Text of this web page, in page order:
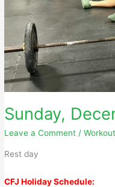
Sunday,
Leave a Comment /
Rest day
CFJ Holiday Schedule: